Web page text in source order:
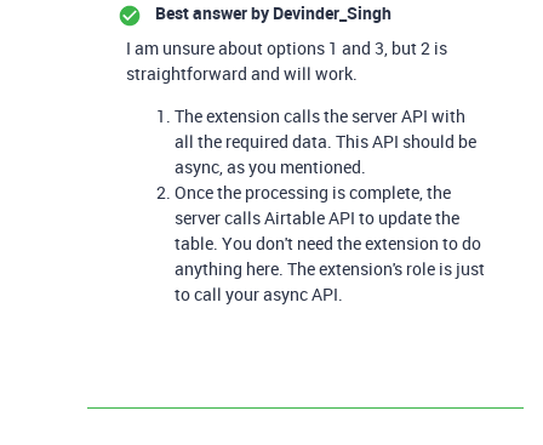
Best answer by Devinder_Singh
I am unsure about options 1 and 3, but 2 is
straightforward and will work.
The extension calls the server API with
all the required data. This API should be
async, as you mentioned.
Once the processing is complete, the
server calls Airtable API to update the
table. You don't need the extension to do
anything here. The extension's role is just
to call your async API.